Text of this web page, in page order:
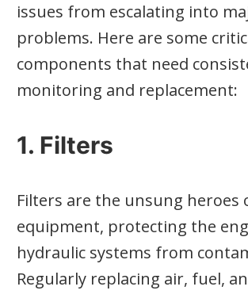
issues from escalating into
problems. Here are some
components that need
monitoring and replacement:
1. Filters
Filters are the unsung heroes
equipment, protecting the
hydraulic systems from
Regularly replacing air, fuel,